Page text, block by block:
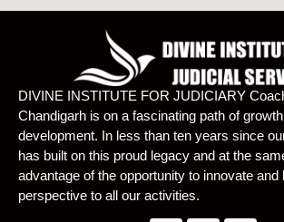
DIVINE INSTITUTE FOR JUDICIARY
Chandigarh is on a fascinating path of
development. In less than ten years since
has built on this proud legacy and at the
advantage of the opportunity to innovate and
perspective to all our activities.